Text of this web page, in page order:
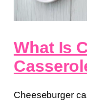
What Is
Cheeseburger